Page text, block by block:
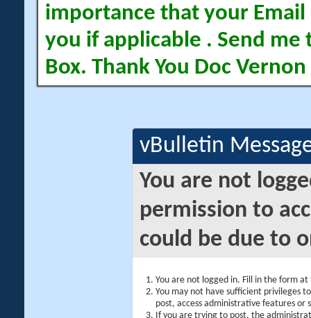
importance that your Email
you if applicable . Send me
Box. Thank You Doc Vernon
vBulletin
You are not
permission to
could be due to
You are not logged in. Fill in the form
You may not have sufficient privileges
post, access administrative features or
If you are trying to post, the